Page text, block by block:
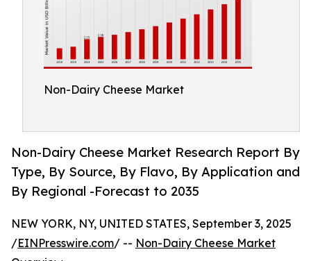
Non-Dairy Cheese Market
Non-Dairy Cheese Market Research Report By
Type, By Source, By Flavo, By Application and
By Regional -Forecast to 2035
NEW YORK, NY, UNITED STATES, September 3, 2025
/EINPresswire.com/ -- Non-Dairy Cheese Market